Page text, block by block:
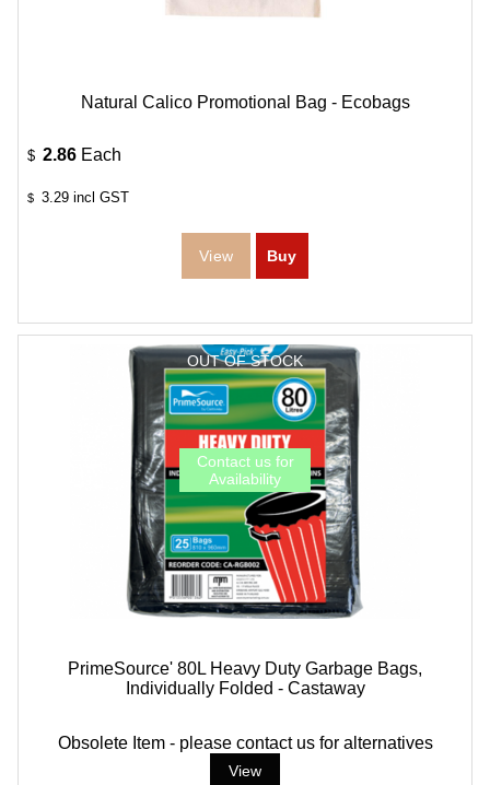
Natural Calico Promotional Bag - Ecobags
$ 2.86 Each
$ 3.29 incl GST
PrimeSource' 80L Heavy Duty Garbage Bags,
Individually Folded - Castaway
Obsolete Item - please contact us for alternatives